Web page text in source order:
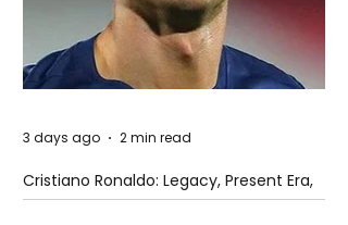
Cristiano Ronaldo: Legacy, Present Era,
and Future Horizons
3 days ago 2 min read